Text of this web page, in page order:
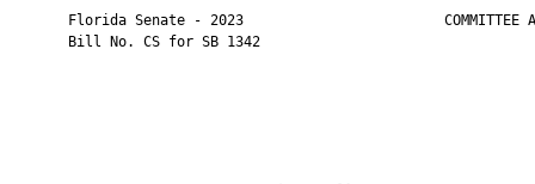
Florida Senate - 2023                        COMMITTEE
       Bill No. CS for SB 1342